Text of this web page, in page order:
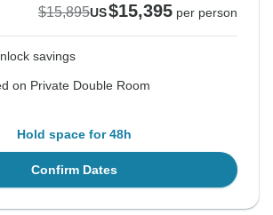
$15,895US$15,395 per person
savings
on Private Double Room
Hold space for 48h
Confirm Dates